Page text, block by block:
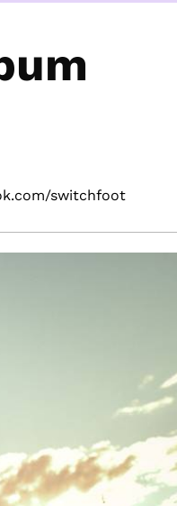
switchfoot